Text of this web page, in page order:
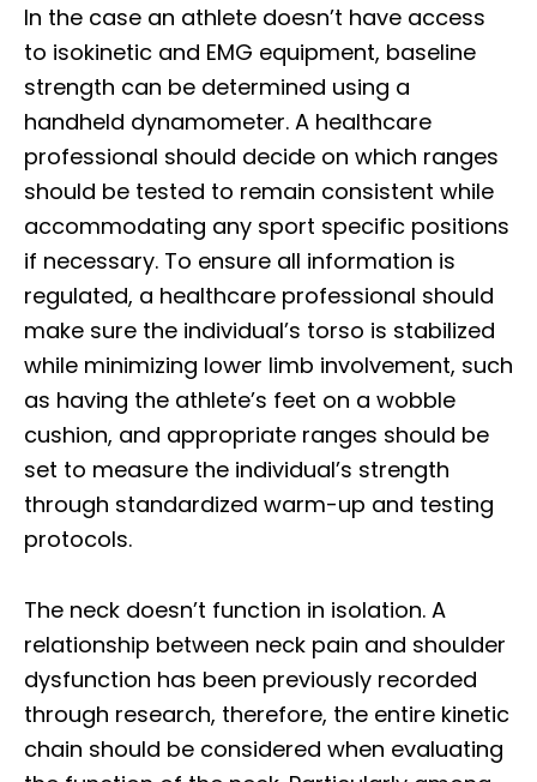
In the case an athlete doesn’t have access
to isokinetic and EMG equipment, baseline
strength can be determined using a
handheld dynamometer. A healthcare
professional should decide on which ranges
should be tested to remain consistent while
accommodating any sport specific positions
if necessary. To ensure all information is
regulated, a healthcare professional should
make sure the individual’s torso is stabilized
while minimizing lower limb involvement, such
as having the athlete’s feet on a wobble
cushion, and appropriate ranges should be
set to measure the individual’s strength
through standardized warm-up and testing
protocols.
The neck doesn’t function in isolation. A
relationship between neck pain and shoulder
dysfunction has been previously recorded
through research, therefore, the entire kinetic
chain should be considered when evaluating